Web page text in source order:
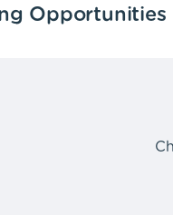
Opportunities